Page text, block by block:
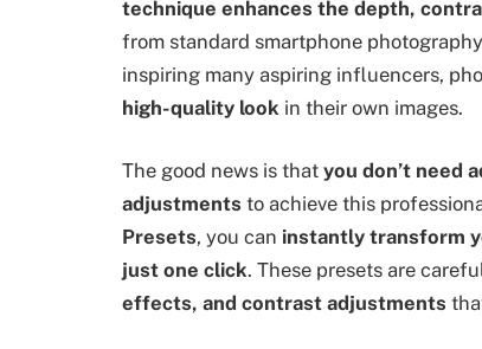
technique enhances the depth,
from standard smartphone
inspiring many aspiring influencers,
high-quality look in their own images.
The good news is that you don’t need
adjustments to achieve this
Presets, you can instantly transform
just one click. These presets are
effects, and contrast adjustments